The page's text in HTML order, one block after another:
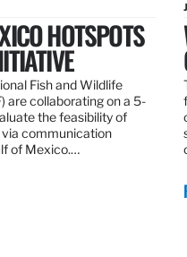
HOTSPOTS
Fish and Wildlife
are collaborating on a 5-
the feasibility of
communication
of Mexico.…